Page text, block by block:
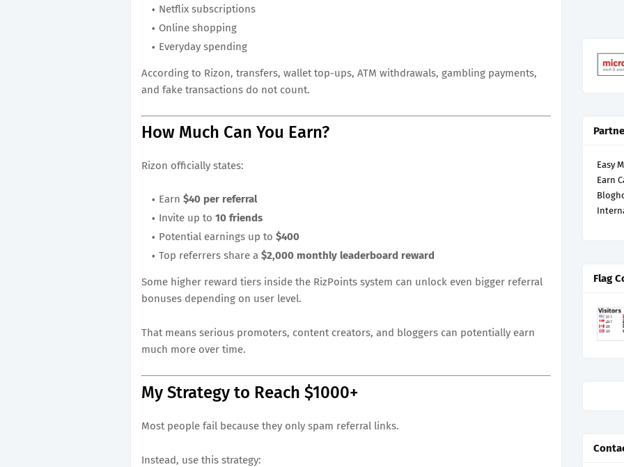
Netflix subscriptions
Online shopping
Everyday spending
According to Rizon, transfers, wallet top-ups, ATM withdrawals, gambling payments,
and fake transactions do not count.
How Much Can You Earn?
Rizon officially states:
Earn $40 per referral
Invite up to 10 friends
Potential earnings up to $400
Top referrers share a $2,000 monthly leaderboard reward
Some higher reward tiers inside the RizPoints system can unlock even bigger referral
bonuses depending on user level.
That means serious promoters, content creators, and bloggers can potentially earn
much more over time.
My Strategy to Reach $1000+
Most people fail because they only spam referral links.
Instead, use this strategy:
Easy
Earn
Flag